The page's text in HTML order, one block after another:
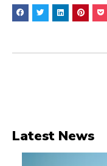
Latest News